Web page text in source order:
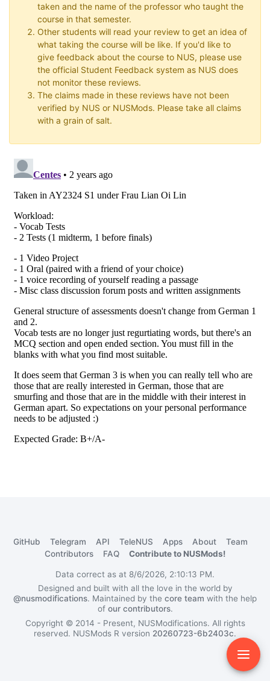
taken and the name of the professor who taught the
course in that semester.
Other students will read your review to get an idea of
what taking the course will be like. If you'd like to
give feedback about the course to NUS, please use
the official Student Feedback system as NUS does
not monitor these reviews.
The claims made in these reviews have not been
verified by NUS or NUSMods. Please take all claims
with a grain of salt.
GitHub Telegram API TeleNUS Apps About
Team
Contributors
FAQ Contribute to NUSMods!
Data correct as at 8/6/2026, 2:10:13 PM.
Designed and built with all the love in the world by
@nusmodifications. Maintained by the core team with the help
of our contributors.
Copyright © 2014 - Present, NUSModifications. All rights
reserved. NUSMods R version 20260723-6b2403c.